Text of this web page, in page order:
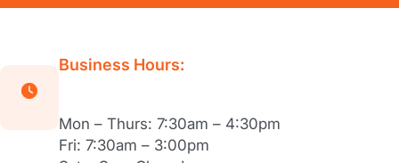
Business Hours:
Mon – Thurs: 7:30am – 4:30pm
Fri: 7:30am – 3:00pm